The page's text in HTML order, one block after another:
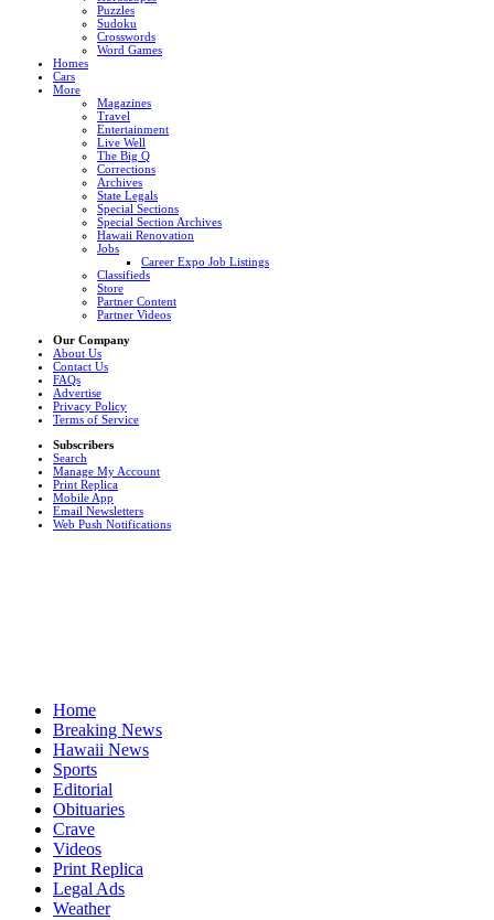
Puzzles
Sudoku
Crosswords
Word Games
Homes
Cars
More
Magazines
Travel
Entertainment
Live Well
The Big Q
Corrections
Archives
State Legals
Special Sections
Special Section Archives
Hawaii Renovation
Jobs
Career Expo Job Listings
Classifieds
Store
Partner Content
Partner Videos
Our Company
About Us
Contact Us
FAQs
Advertise
Privacy Policy
Terms of Service
Subscribers
Search
Manage My Account
Print Replica
Mobile App
Email Newsletters
Web Push Notifications
Home
Breaking News
Hawaii News
Sports
Editorial
Obituaries
Crave
Videos
Print Replica
Legal Ads
Weather